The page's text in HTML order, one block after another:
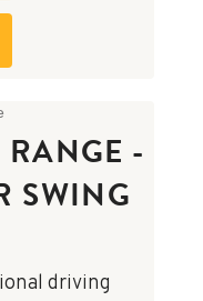
-
SWING
driving